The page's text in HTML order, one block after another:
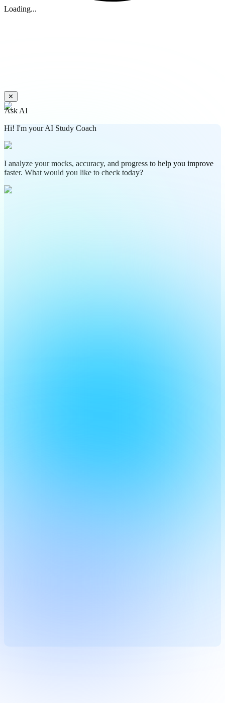
Loading...
✕
Ask AI
Hi! I'm your AI Study Coach
I analyze your mocks, accuracy, and progress to help you improve
faster. What would you like to check today?